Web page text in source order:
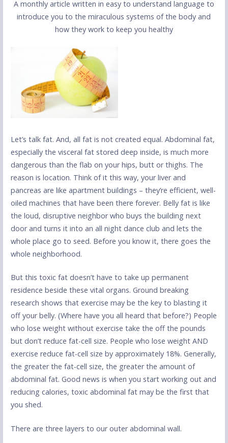
A monthly article written in easy to understand language to
introduce you to the miraculous systems of the body and
how they work to keep you healthy
Let’s talk fat. And, all fat is not created equal. Abdominal fat,
especially the visceral fat stored deep inside, is much more
dangerous than the flab on your hips, butt or thighs. The
reason is location. Think of it this way, your liver and
pancreas are like apartment buildings – they’re efficient, well-
oiled machines that have been there forever. Belly fat is like
the loud, disruptive neighbor who buys the building next
door and turns it into an all night dance club and lets the
whole place go to seed. Before you know it, there goes the
whole neighborhood.
But this toxic fat doesn’t have to take up permanent
residence beside these vital organs. Ground breaking
research shows that exercise may be the key to blasting it
off your belly. (Where have you all heard that before?) People
who lose weight without exercise take the off the pounds
but don’t reduce fat-cell size. People who lose weight AND
exercise reduce fat-cell size by approximately 18%. Generally,
the greater the fat-cell size, the greater the amount of
abdominal fat. Good news is when you start working out and
reducing calories, toxic abdominal fat may be the first that
you shed.
There are three layers to our outer abdominal wall.